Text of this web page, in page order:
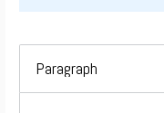
Paragraph